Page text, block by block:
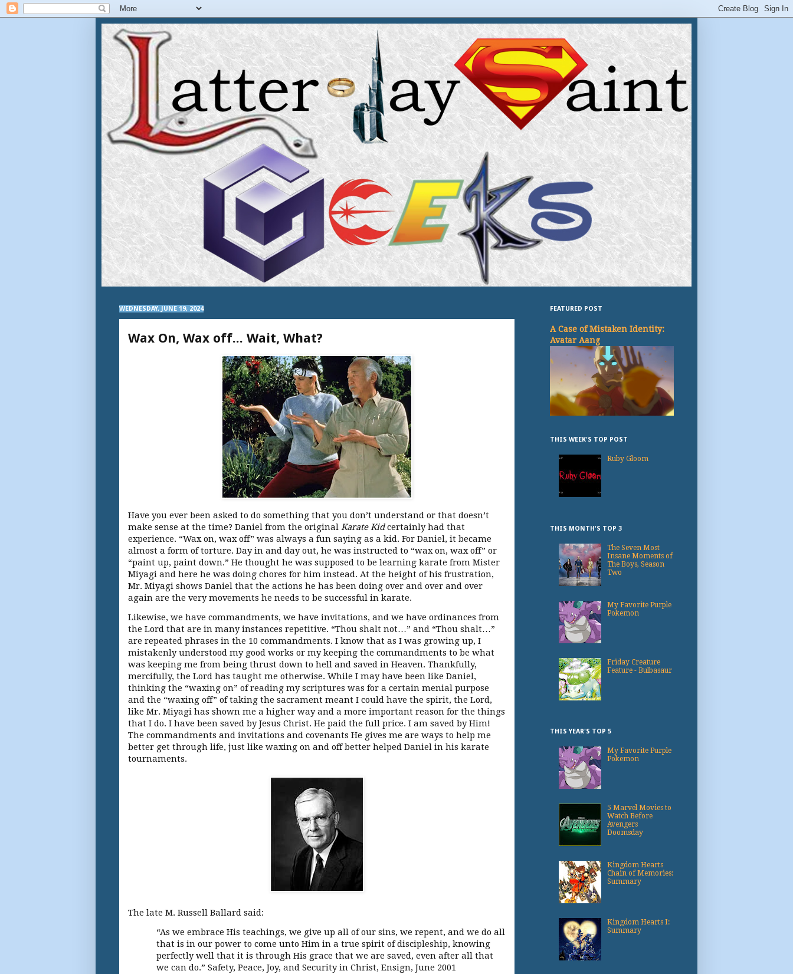
WEDNESDAY, JUNE 19, 2024
Wax On, Wax off... Wait, What?
Have you ever been asked to do something that you don’t understand or that doesn’t
make sense at the time? Daniel from the original Karate Kidcertainly had that
experience. “Wax on, wax off” was always a fun saying as a kid. For Daniel, it became
almost a form of torture. Day in and day out, he was instructed to “wax on, wax off” or
“paint up, paint down.” He thought he was supposed to be learning karate from Mister
Miyagi and here he was doing chores for him instead. At the height of his frustration,
Mr. Miyagi shows Daniel that the actions he has been doing over and over and over
again are the very movements he needs to be successful in karate.
Likewise, we have commandments, we have invitations, and we have ordinances from
the Lord that are in many instances repetitive. “Thou shalt not…” and “Thou shalt…”
are repeated phrases in the 10 commandments. I know that as I was growing up, I
mistakenly understood my good works or my keeping the commandments to be what
was keeping me from being thrust down to hell and saved in Heaven. Thankfully,
mercifully, the Lord has taught me otherwise. While I may have been like Daniel,
thinking the “waxing on” of reading my scriptures was for a certain menial purpose
and the “waxing off” of taking the sacrament meant I could have the spirit, the Lord,
like Mr. Miyagi has shown me a higher way and a more important reason for the things
that I do. I have been saved by Jesus Christ. He paid the full price. I am saved by Him!
The commandments and invitations and covenants He gives me are ways to help me
better get through life, just like waxing on and off better helped Daniel in his karate
tournaments.
The late M. Russell Ballard said:
“As we embrace His teachings, we give up all of our sins, we repent, and we do all
that is in our power to come unto Him in a true spirit of discipleship, knowing
perfectly well that it is through His grace that we are saved, even after all that
we can do.” Safety, Peace, Joy, and Security in Christ, Ensign, June 2001
FEATURED POST
A Case of Mistaken Identity:
Avatar Aang
THIS WEEK'S TOP POST
Ruby Gloom
THIS MONTH'S TOP 3
The Seven Most
Insane Moments of
The Boys, Season
Two
My Favorite Purple
Pokemon
Friday Creature
Feature - Bulbasaur
THIS YEAR'S TOP 5
My Favorite Purple
Pokemon
5 Marvel Movies to
Watch Before
Avengers
Doomsday
Kingdom Hearts
Chain of Memories:
Summary
Kingdom Hearts I:
Summary